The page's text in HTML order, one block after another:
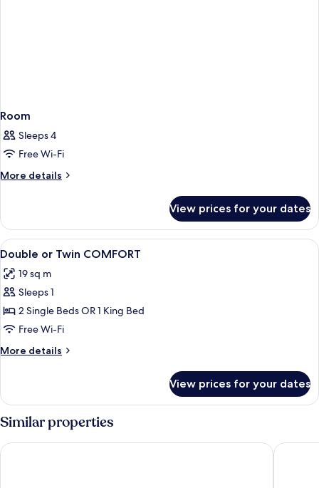
Room
Sleeps 4
Free Wi-Fi
More details
More
View prices for your dates
View
all
photos
for
Double
or
Twin
COMFORT
A bedroom with a wooden floor, a
2
Double or Twin COMFORT
19 sq m
Sleeps 1
2 Single Beds OR 1 King Bed
Free Wi-Fi
More details
More
or
Twin
COMFORT
View prices for your dates
Similar properties
greet Hotel Chatellerault B&B